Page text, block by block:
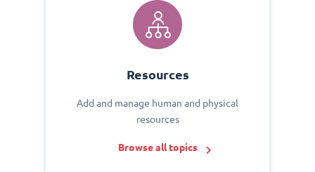
Resources
Add and manage human and physical
resources
Browse all topics